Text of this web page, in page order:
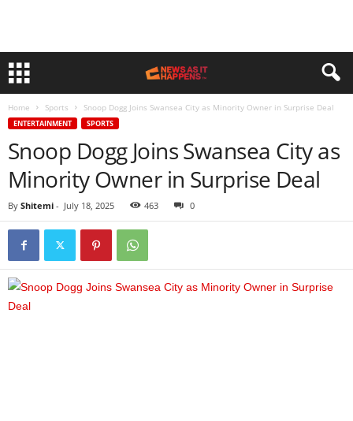
Home Sports Snoop Dogg Joins Swansea City as Minority Owner in Surprise Deal
ENTERTAINMENT SPORTS
Snoop Dogg Joins Swansea City as
Minority Owner in Surprise Deal
By Shitemi - July 18, 2025 463 0